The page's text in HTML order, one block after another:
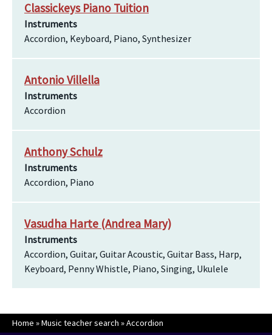
Classickeys Piano Tuition
Instruments
Accordion, Keyboard, Piano, Synthesizer
Antonio Villella
Instruments
Accordion
Anthony Schulz
Instruments
Accordion, Piano
Vasudha Harte (Andrea Mary)
Instruments
Accordion, Guitar, Guitar Acoustic, Guitar Bass, Harp,
Keyboard, Penny Whistle, Piano, Singing, Ukulele
Home »Music teacher search »Accordion